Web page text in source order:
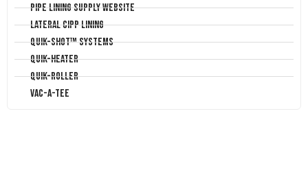
Pipe Lining Supply Website
Lateral CIPP Lining
Quik-Shot™ Systems
Quik-Heater
Quik-Roller
Vac-A-Tee